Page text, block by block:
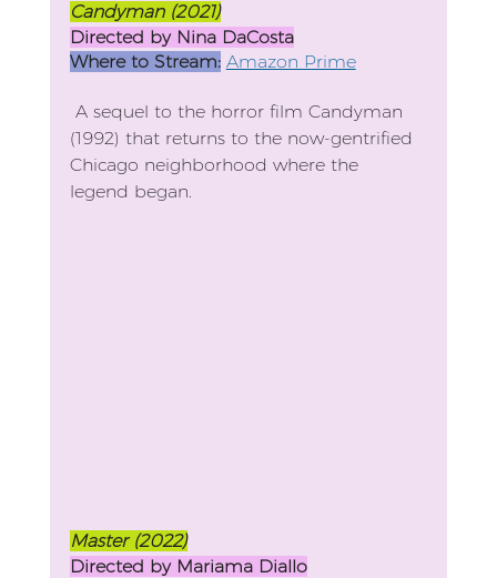
Candyman (2021)
Directed by Nina DaCosta
Where to Stream: Amazon Prime
(1992) that returns to the now-gentrified
Chicago neighborhood where the
legend began.
Master (2022)
Directed by Mariama Diallo